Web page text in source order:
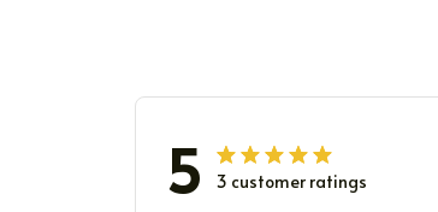
5 3 customer ratings